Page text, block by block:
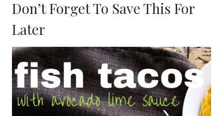
Don’t Forget To Save This For
Later